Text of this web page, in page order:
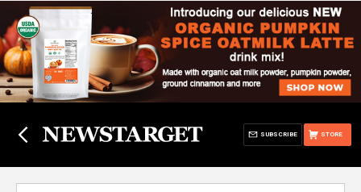
STORE
SUBSCRIBE